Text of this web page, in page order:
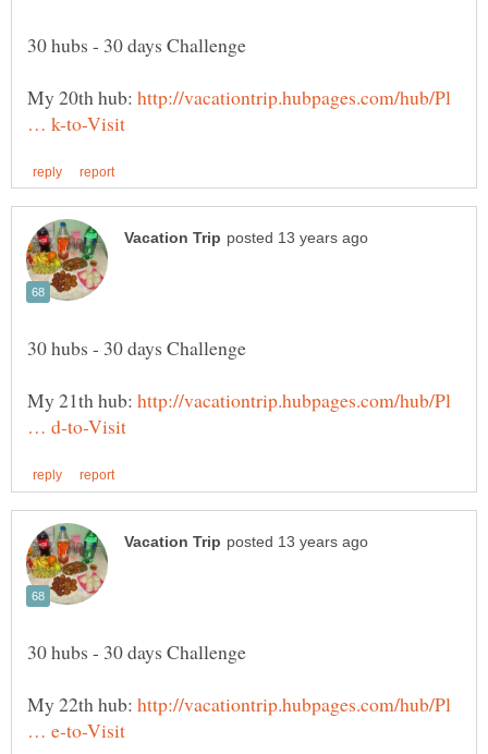
My 20th hub: http://vacationtrip.hubpages.com/hub/Pl
My 21th hub: http://vacationtrip.hubpages.com/hub/Pl
My 22th hub: http://vacationtrip.hubpages.com/hub/Pl